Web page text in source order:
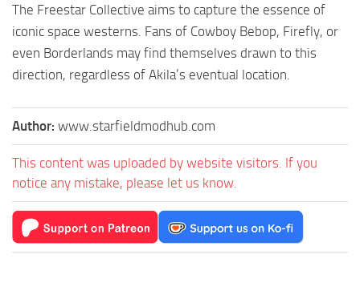
The Freestar Collective aims to capture the essence of
iconic space westerns. Fans of Cowboy Bebop, Firefly, or
even Borderlands may find themselves drawn to this
direction, regardless of Akila’s eventual location.
Author: www.starfieldmodhub.com
This content was uploaded by website visitors. If you
notice any mistake, please let us know.